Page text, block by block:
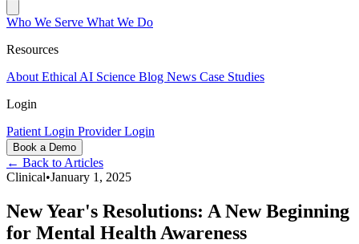
Who We Serve What We Do
Resources
About Ethical AI Science Blog News Case Studies
Login
Patient Login Provider Login
Book a Demo
← Back to Articles
Clinical•January 1, 2025
New Year's Resolutions: A New Beginning
for Mental Health Awareness